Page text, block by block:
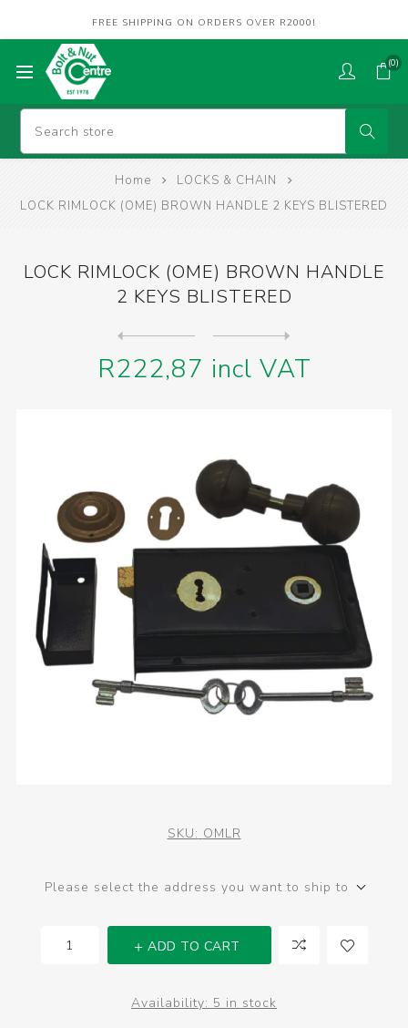
FREE SHIPPING ON ORDERS OVER R2000!
(0)
Home
LOCKS & CHAIN
LOCK RIMLOCK (OME) BROWN HANDLE 2 KEYS BLISTERED
LOCK RIMLOCK (OME) BROWN HANDLE
2 KEYS BLISTERED
R222,87 incl VAT
SKU: OMLR
Please select the address you want to ship to
ADD TO CART
Availability: 5 in stock